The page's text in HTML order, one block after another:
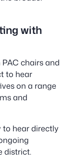
with
chairs and
to hear
on a range
and
hear directly
district.